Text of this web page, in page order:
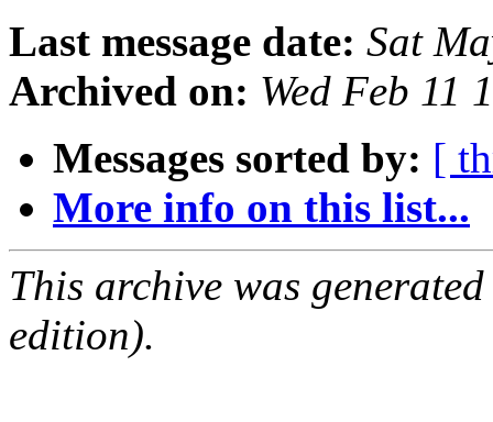
Last message date: Sat
Archived on: Wed Feb 11
Messages sorted by: [
More info on this list...
This archive was
edition).